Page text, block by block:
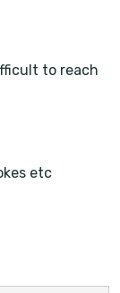
to reach
etc